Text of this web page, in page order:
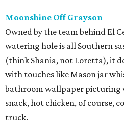
Moonshine Off Grayson
Owned by the team behind El
watering hole is all Southern
(think Shania, not Loretta), it
with touches like Mason jar
bathroom wallpaper picturing
snack, hot chicken, of course,
truck.